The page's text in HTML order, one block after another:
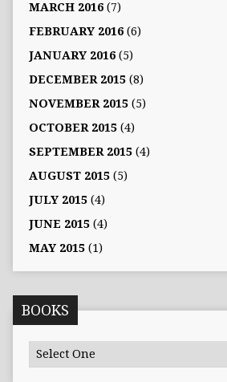
MARCH 2016(7)
FEBRUARY 2016(6)
JANUARY 2016(5)
DECEMBER 2015(8)
NOVEMBER 2015(5)
OCTOBER 2015(4)
SEPTEMBER 2015(4)
AUGUST 2015(5)
JULY 2015(4)
JUNE 2015(4)
MAY 2015(1)
BOOKS